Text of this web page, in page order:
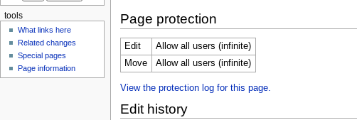
Page protection
Edit
Allow all users (infinite)
Move
Allow all users (infinite)
View the protection log for this page.
Edit history
tools
What links here
Related changes
Special pages
Page information